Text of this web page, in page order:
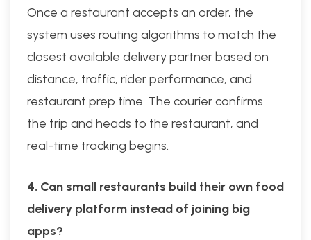
Once a restaurant accepts an order, the
system uses routing algorithms to match the
closest available delivery partner based on
distance, traffic, rider performance, and
restaurant prep time. The courier confirms
the trip and heads to the restaurant, and
real-time tracking begins.
4. Can small restaurants build their own food
delivery platform instead of joining big
apps?